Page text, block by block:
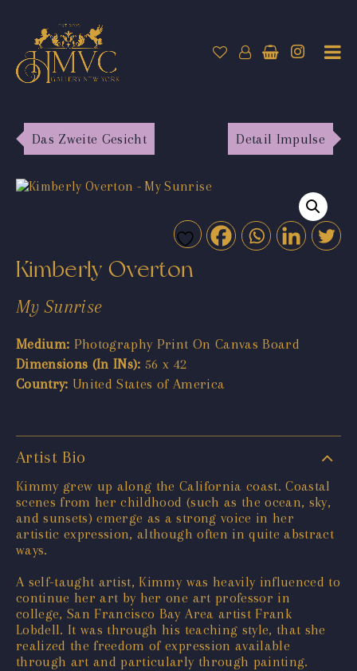
Das Zweite Gesicht Detail Impulse
Kimberly Overton
My Sunrise
Medium: Photography Print On Canvas Board
Dimensions (In INs): 56 x 42
Country: United States of America
Artist Bio
Kimmy grew up along the California coast. Coastal
scenes from her childhood (such as the ocean, sky,
and sunsets) emerge as a strong voice in her
artistic expression, although often in quite abstract
ways.
A self-taught artist, Kimmy was heavily influenced to
continue her art by her one art professor in
college, San Francisco Bay Area artist Frank
Lobdell. It was through his teaching style, that she
realized the freedom of expression available
through art and particularly through painting.